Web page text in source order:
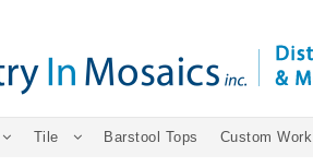
Tile Barstool Tops Custom Work